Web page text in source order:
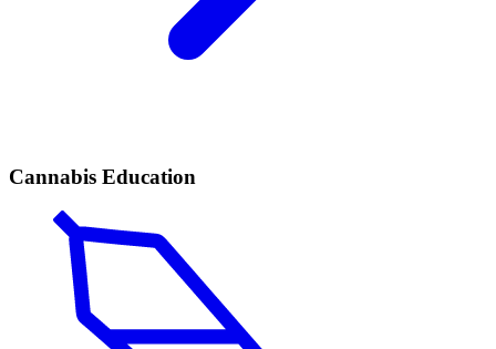
Cannabis Education